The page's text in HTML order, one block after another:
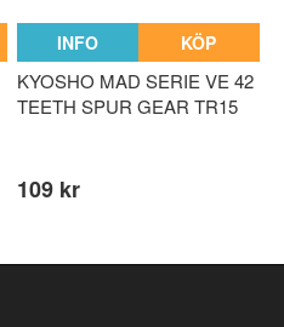
INFO KÖP
KYOSHO MAD SERIE VE 42
TEETH SPUR GEAR TR15
109 kr